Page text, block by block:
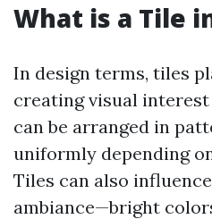
What is a Tile
In design terms, tiles
creating visual
can be arranged in
uniformly depending
Tiles can also
ambiance—bright